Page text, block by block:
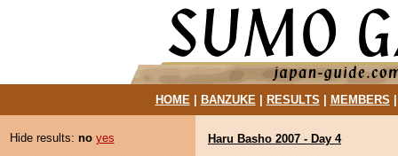
HOME| BANZUKE| RESULTS MEMBERS
Hide results: no yes
Haru Basho 2007 - Day 4